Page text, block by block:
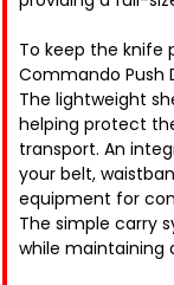
To keep the knife
Commando Push
The lightweight
helping protect
transport. An
your belt,
equipment for
The simple carry
while maintaining